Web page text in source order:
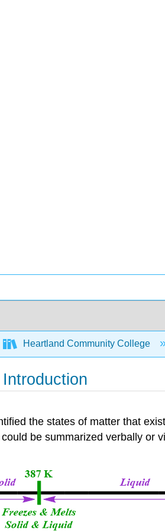
Heartland Community College
the states of matter that
be summarized verbally or